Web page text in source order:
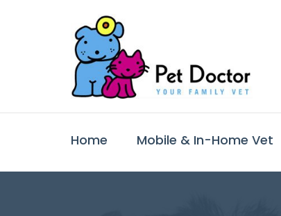
Home Mobile & In-Home Vet